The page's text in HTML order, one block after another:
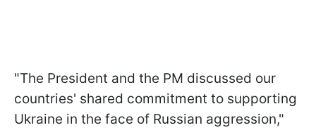
"The President and the PM discussed our
countries' shared commitment to supporting
Ukraine in the face of Russian aggression,"